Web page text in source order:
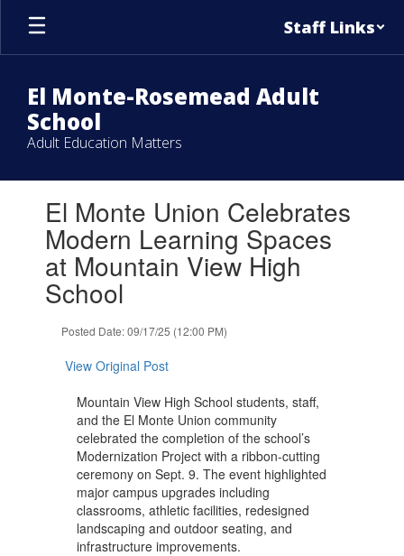
Skip
main
Staff Links
El Monte-Rosemead Adult
School
Adult Education Matters
slides.El Monte Union Celebrates
Modern Learning Spaces
at Mountain View High
School
Posted Date: 09/17/25 (12:00 PM)
View Original Post
Mountain View High School students, staff,
and the El Monte Union community
celebrated the completion of the school’s
Modernization Project with a ribbon-cutting
ceremony on Sept. 9. The event highlighted
major campus upgrades including
classrooms, athletic facilities, redesigned
landscaping and outdoor seating, and
infrastructure improvements.